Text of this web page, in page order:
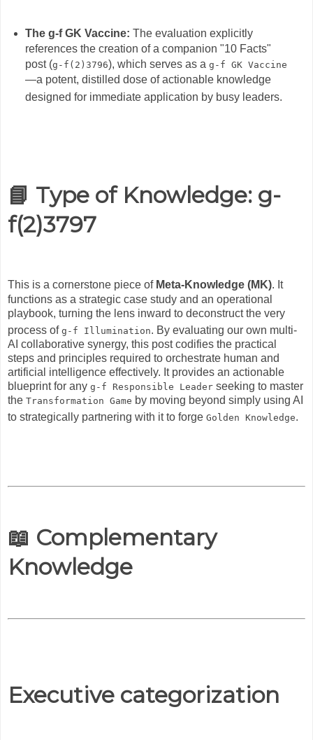
The g-f GK Vaccine: The evaluation explicitly
references the creation of a companion "10 Facts"
post (g-f(2)3796), which serves as a g-f GK Vaccine
—a potent, distilled dose of actionable knowledge
designed for immediate application by busy leaders.
📘 Type of Knowledge: g-
f(2)3797
This is a cornerstone piece of Meta-Knowledge (MK). It
functions as a strategic case study and an operational
playbook, turning the lens inward to deconstruct the very
process of g-f Illumination. By evaluating our own multi-
AI collaborative synergy, this post codifies the practical
steps and principles required to orchestrate human and
artificial intelligence effectively. It provides an actionable
blueprint for any g-f Responsible Leader seeking to master
the Transformation Game by moving beyond simply using AI
to strategically partnering with it to forge Golden Knowledge.
📖 Complementary
Knowledge
Executive categorization